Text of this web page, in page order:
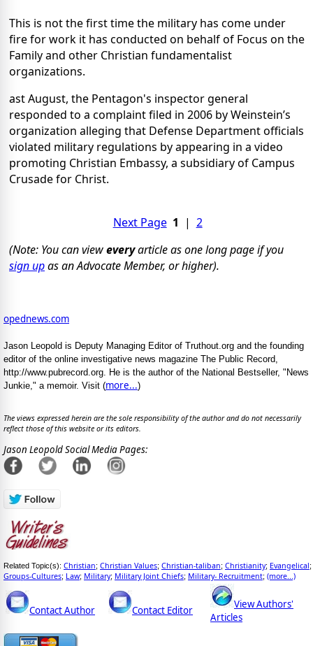
This is not the first time the military has come under
fire for work it has conducted on behalf of Focus on the
Family and other Christian fundamentalist
organizations.
ast August, the Pentagon's inspector general
responded to a complaint filed in 2006 by Weinstein’s
organization alleging that Defense Department officials
violated military regulations by appearing in a video
promoting Christian Embassy, a subsidiary of Campus
Crusade for Christ.
Next Page 1 | 2
(Note: You can vieweveryarticle as one long page if you
sign upas an Advocate Member, or higher).
opednews.com
Jason Leopold is Deputy Managing Editor of Truthout.org and the founding
editor of the online investigative news magazine The Public Record,
http://www.pubrecord.org. He is the author of the National Bestseller, "News
Junkie," a memoir. Visit (more...)
The views expressed herein are the sole responsibility of the author and do not necessarily
reflect those of this website or its editors.
Jason Leopold Social Media Pages:
Related Topic(s): Christian; Christian Values; Christian-taliban; Christianity; Evangelical;
Groups-Cultures; Law; Military; Military Joint Chiefs; Military- Recruitment; (more...)
Contact Author Contact Editor
View Authors'
Articles